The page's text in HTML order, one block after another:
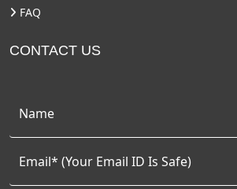
FAQ
CONTACT US